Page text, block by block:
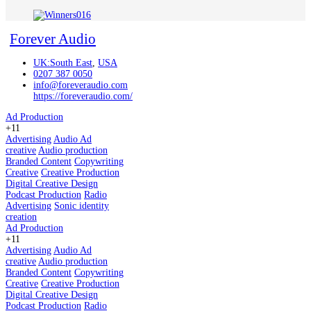
Forever Audio
UK:South East, USA
0207 387 0050
info@foreveraudio.com
https://foreveraudio.com/
Ad Production
+11
Advertising Audio Ad
creative Audio production
Branded Content Copywriting
Creative Creative Production
Digital Creative Design
Podcast Production Radio
Advertising Sonic identity
creation
Ad Production
+11
Advertising Audio Ad
creative Audio production
Branded Content Copywriting
Creative Creative Production
Digital Creative Design
Podcast Production Radio